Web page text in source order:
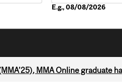
E.g., 08/08/2026
MMA Online graduate